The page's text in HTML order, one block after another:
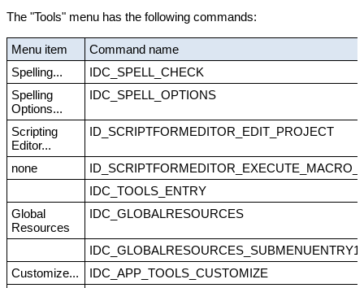
The "Tools" menu has the following commands:
Menu item
Command name
Spelling...
IDC_SPELL_CHECK
Spelling
Options...
IDC_SPELL_OPTIONS
Scripting
Editor...
ID_SCRIPTFORMEDITOR_EDIT_PROJECT
none
IDC_TOOLS_ENTRY
Global
Resources
IDC_GLOBALRESOURCES
IDC_GLOBALRESOURCES_SUBMENUENTRY1
Customize...
IDC_APP_TOOLS_CUSTOMIZE